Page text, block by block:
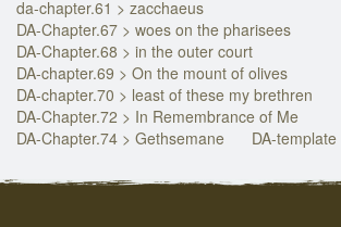
da-chapter.61 > zacchaeus
DA-Chapter.67 > woes on the pharisees
DA-Chapter.68 > in the outer court
DA-chapter.69 > On the mount of olives
DA-chapter.70 > least of these my brethren
DA-Chapter.72 > In Remembrance of Me
DA-Chapter.74 > Gethsemane
DA-template